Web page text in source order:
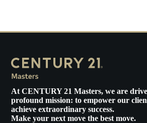
AtCENTURY 21 Masters, we are
profound mission: to empower our
achieve extraordinary success.
Make your next move the best move.